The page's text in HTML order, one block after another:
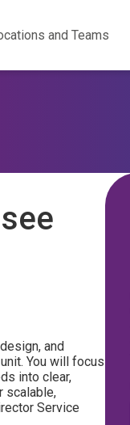
and Teams
and
You will focus
into clear,
scalable,
Service